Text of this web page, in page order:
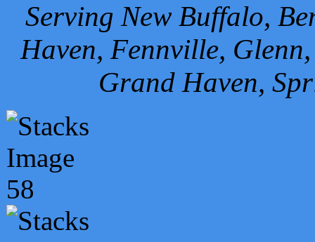
Serving New Buffalo,
Haven, Fennville,
Grand Haven,